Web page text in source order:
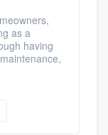
as a
having